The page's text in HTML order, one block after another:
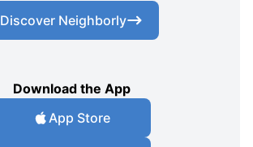
Discover Neighborly
Download the App
App Store